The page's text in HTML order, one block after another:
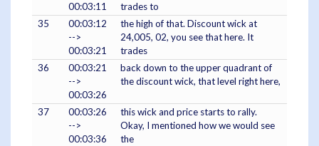
00:03:11
trades to
35
00:03:12
-->
00:03:21
the high of that. Discount wick at
24,005, 02, you see that here. It
trades
36
00:03:21
-->
00:03:26
back down to the upper quadrant of
the discount wick, that level right here,
37
00:03:26
-->
00:03:36
this wick and price starts to rally.
Okay, I mentioned how we would see
the